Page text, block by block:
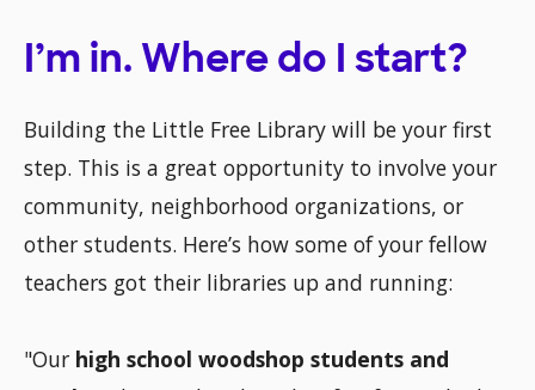
I’m in. Where do I start?
Building the Little Free Library will be your first
step. This is a great opportunity to involve your
community, neighborhood organizations, or
other students. Here’s how some of your fellow
teachers got their libraries up and running:
"Our high school woodshop students and